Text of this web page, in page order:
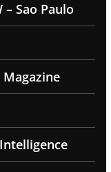
– Sao Paulo